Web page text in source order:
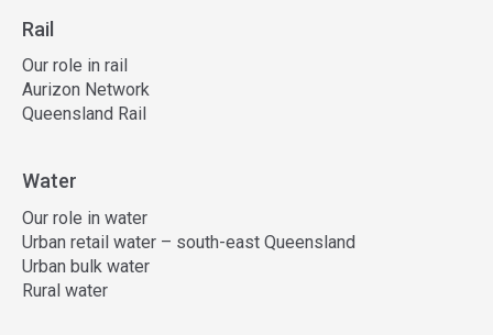
Rail
Our role in rail
Aurizon Network
Queensland Rail
Water
Our role in water
Urban retail water – south-east Queensland
Urban bulk water
Rural water